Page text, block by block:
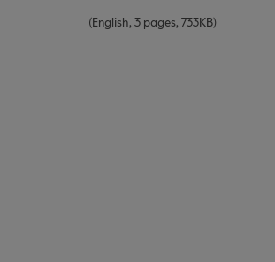
(English, 3 pages, 733KB)